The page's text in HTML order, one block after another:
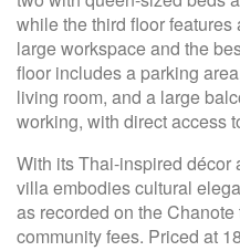
while the third floor
large workspace and the
floor includes a parking
living room, and a large
working, with direct access
With its Thai-inspired décor
villa embodies cultural
as recorded on the
community fees. Priced at